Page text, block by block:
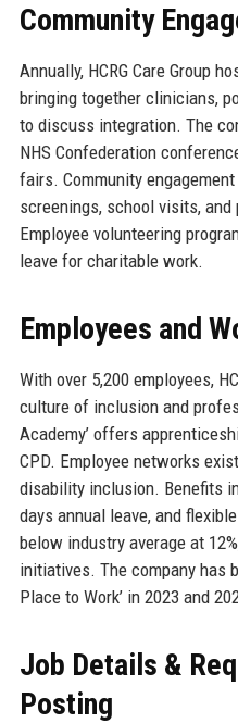
Community
Annually, HCRG Care Group
bringing together clinicians,
to discuss integration. The
NHS Confederation
fairs. Community
screenings, school visits,
Employee volunteering
leave for charitable work.
Employees and
With over 5,200 employees,
culture of inclusion and
Academy’ offers
CPD. Employee networks
disability inclusion. Benefits
days annual leave, and
below industry average at
initiatives. The company has
Place to Work’ in 2023 and
Job Details &
Posting